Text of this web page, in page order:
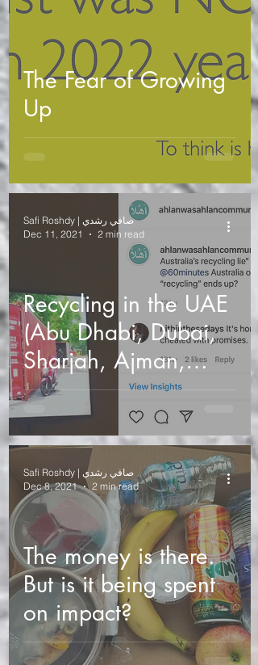
The Fear of Growing
Up
Recycling in the UAE
(Abu Dhabi, Dubai,
Sharjah, Ajman,
Umm Al Quwain, Ras
Al Khaimah and
Fujairah)
Safi Roshdy | صافي رشدي
Dec 11, 2021
2 min read
The money is there.
But is it being spent
on impact?
Safi Roshdy | صافي رشدي
Dec 8, 2021
2 min read